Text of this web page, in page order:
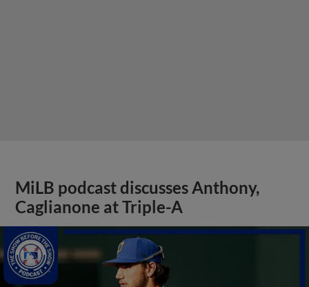
MiLB podcast discusses Anthony,
Caglianone at Triple-A